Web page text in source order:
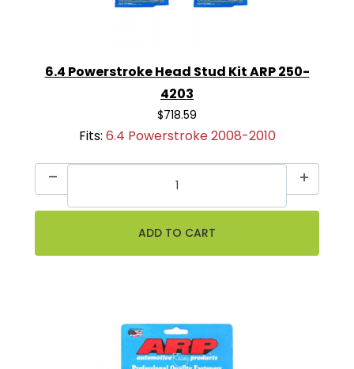
6.4 Powerstroke Head Stud Kit ARP 250-
4203
$718.59
Fits: 6.4 Powerstroke 2008-2010